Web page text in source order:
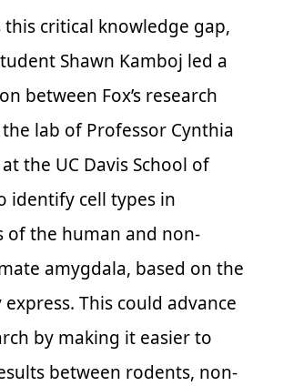
this critical knowledge gap,
Shawn Kamboj led a
between Fox’s research
lab of Professor Cynthia
the UC Davis School of
identify cell types in
of the human and non-
amygdala, based on the
This could advance
by making it easier to
between rodents, non-